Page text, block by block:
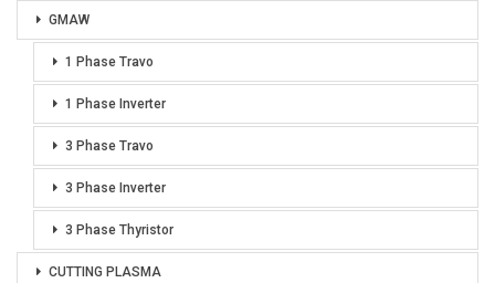
GMAW
1 Phase Travo
1 Phase Inverter
3 Phase Travo
3 Phase Inverter
3 Phase Thyristor
CUTTING PLASMA